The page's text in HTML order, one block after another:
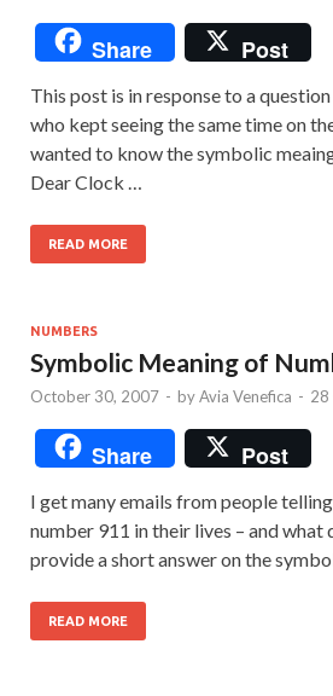
Share Post
This post is in response to a
who kept seeing the same time on
wanted to know the symbolic
Dear Clock …
READ MORE
NUMBERS
Symbolic Meaning of
October 30, 2007 - byAvia Venefica - 28
Share Post
I get many emails from people
number 911 in their lives – and what
provide a short answer on the
READ MORE